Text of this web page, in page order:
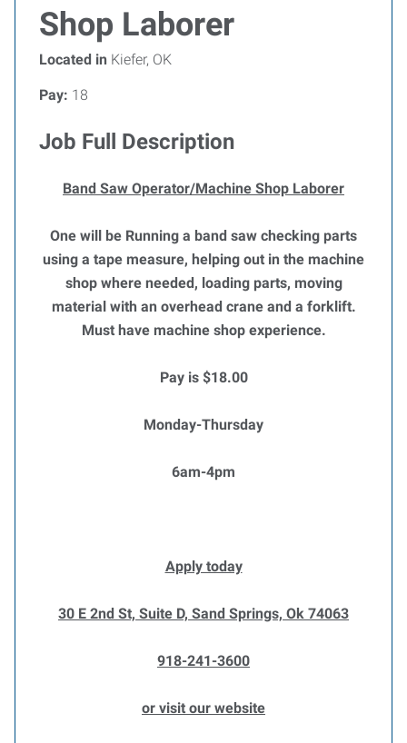
Shop Laborer
Located in Kiefer, OK
Pay: 18
Job Full Description
Band Saw Operator/Machine Shop Laborer
One will be Running a band saw checking parts
using a tape measure, helping out in the machine
shop where needed, loading parts, moving
material with an overhead crane and a forklift.
Must have machine shop experience.
Pay is $18.00
Monday-Thursday
6am-4pm
Apply today
30 E 2nd St, Suite D, Sand Springs, Ok 74063
918-241-3600
or visit our website